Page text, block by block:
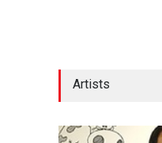
Artists